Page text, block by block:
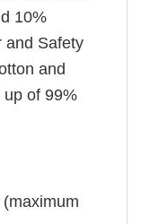
10%
and Safety
and
up of 99%